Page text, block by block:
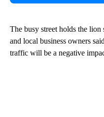
The busy street holds the lion
and local business owners
traffic will be a negative